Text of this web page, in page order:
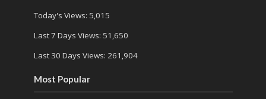
Today's Views: 5,015
Last 7 Days Views: 51,650
Last 30 Days Views: 261,904
Most Popular